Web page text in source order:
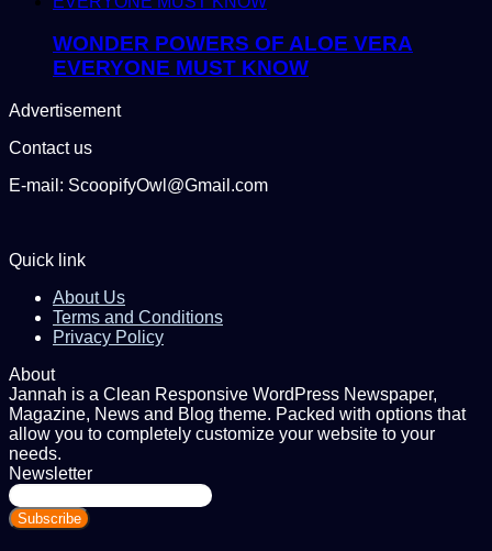
WONDER POWERS OF ALOE VERA
EVERYONE MUST KNOW
Advertisement
Contact us
E-mail: ScoopifyOwl@Gmail.com
Quick link
About Us
Terms and Conditions
Privacy Policy
About
Jannah is a Clean Responsive WordPress Newspaper,
Magazine, News and Blog theme. Packed with options that
allow you to completely customize your website to your
needs.
Newsletter
Enter
your
Email